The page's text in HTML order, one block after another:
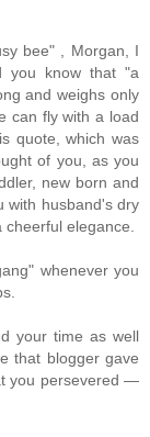
bee" , Morgan, I
you know that "a
and weighs only
can fly with a load
quote, which was
of you, as you
new born and
with husband's dry
cheerful elegance.
whenever you
your time as well
that blogger gave
you persevered —